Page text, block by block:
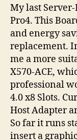
My last
Pro4. This
and energy
replacement.
me a more
X570-ACE,
professional
4.0 x8 Slots.
Host Adapter
So far it runs
insert a